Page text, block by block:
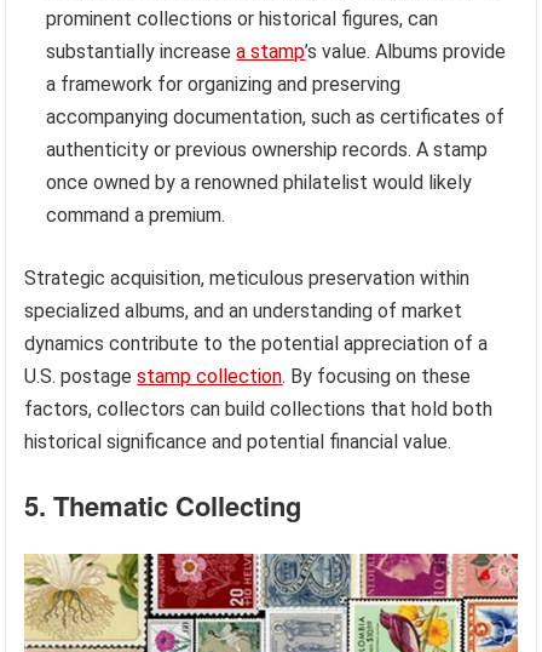
prominent collections or historical figures, can
substantially increasea stamp’s value. Albums provide
a framework for organizing and preserving
accompanying documentation, such as certificates of
authenticity or previous ownership records. A stamp
once owned by a renowned philatelist would likely
command a premium.
Strategic acquisition, meticulous preservation within
specialized albums, and an understanding of market
dynamics contribute to the potential appreciation of a
U.S. postagestamp collection. By focusing on these
factors, collectors can build collections that hold both
historical significance and potential financial value.
5. Thematic Collecting